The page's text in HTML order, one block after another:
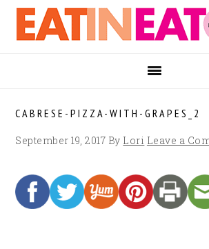
Skip
primary
Skip
main
Skip
footer
CABRESE-PIZZA-WITH-GRAPES_2
September 19, 2017 By Lori Leave a